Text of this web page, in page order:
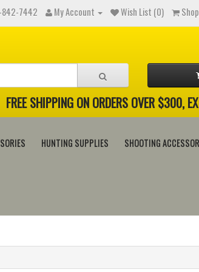
842-7442 My Account Wish List (0)
FREE SHIPPING ON ORDERS OVER $300,
HUNTING SUPPLIES SHOOTING